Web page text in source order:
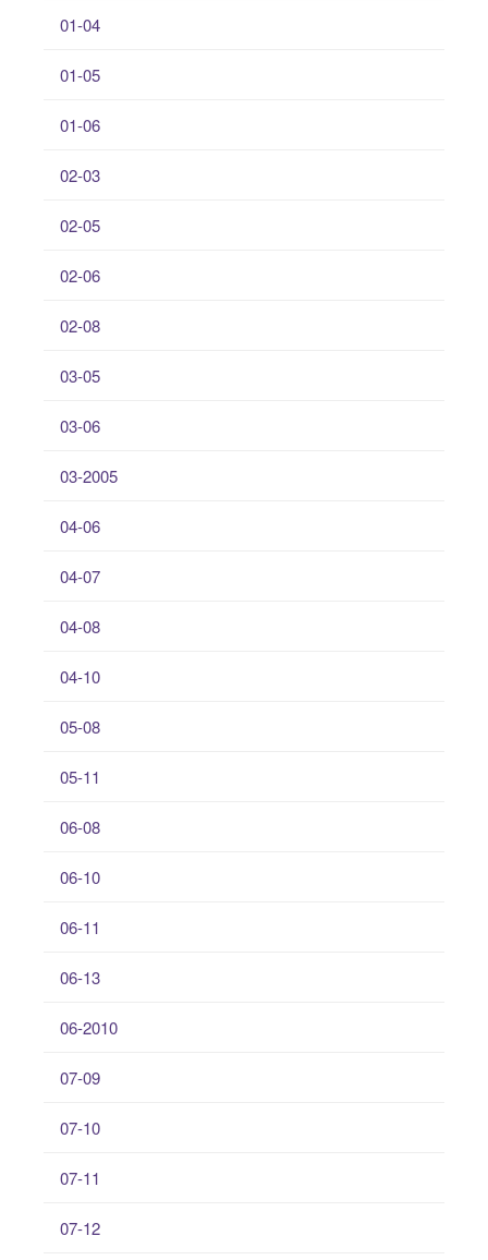
01-04
01-05
01-06
02-03
02-05
02-06
02-08
03-05
03-06
03-2005
04-06
04-07
04-08
04-10
05-08
05-11
06-08
06-10
06-11
06-13
06-2010
07-09
07-10
07-11
07-12